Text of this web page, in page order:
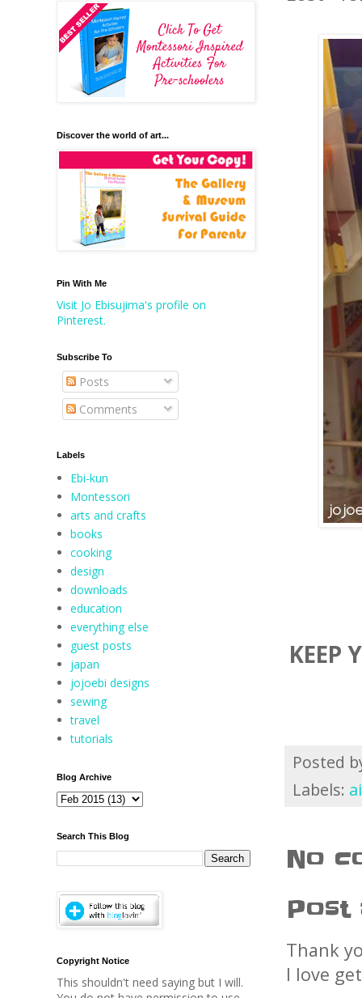
KEEP
Posted
Labels:
No
Post
Thank
I love
Discover the world of art...
Pin With Me
Visit Jo Ebisujima's profile on
Pinterest.
Subscribe To
Posts
Comments
Labels
Ebi-kun
Montessori
arts and crafts
books
cooking
design
downloads
education
everything else
guest posts
japan
jojoebi designs
sewing
travel
tutorials
Blog Archive
Search This Blog
Copyright Notice
This shouldn't need saying but I will.